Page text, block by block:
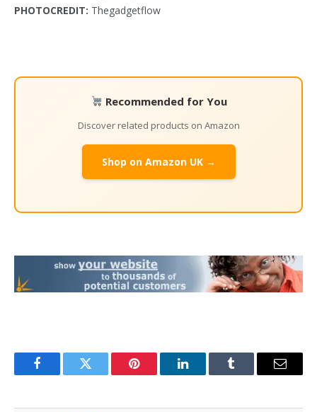
PHOTOCREDIT: Thegadgetflow
Recommended for You
Discover related products on Amazon
Shop on Amazon UK →
FacebookTwitter Pinterest LinkedInTumblr Email